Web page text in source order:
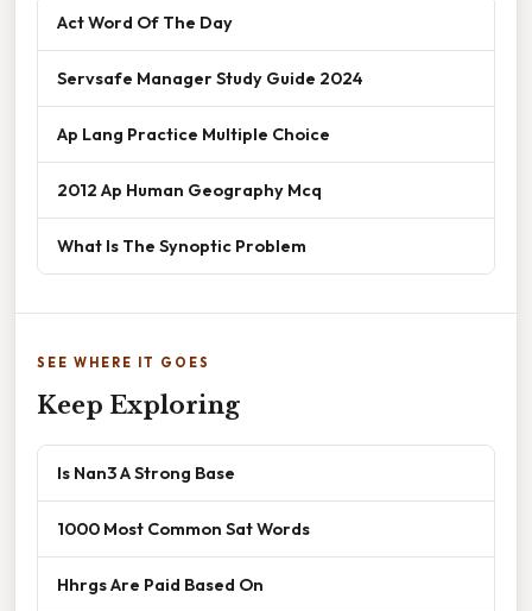
Act Word Of The Day
Servsafe Manager Study Guide 2024
Ap Lang Practice Multiple Choice
2012 Ap Human Geography Mcq
What Is The Synoptic Problem
SEE WHERE IT GOES
Keep Exploring
Is Nan3 A Strong Base
1000 Most Common Sat Words
Hhrgs Are Paid Based On